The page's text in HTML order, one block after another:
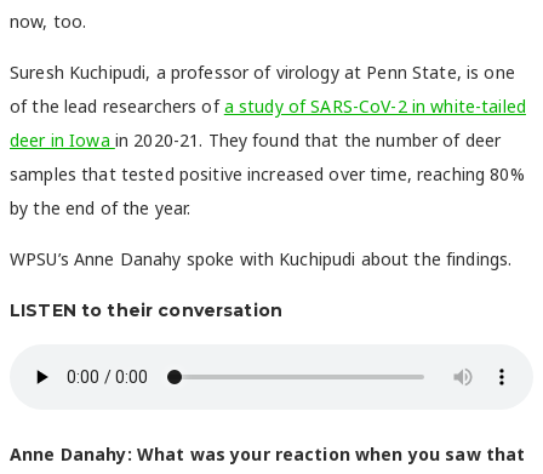
now, too.
Suresh Kuchipudi, a professor of virology at Penn State, is one
of the lead researchers ofa study of SARS-CoV-2 in white-tailed
deer in Iowa in 2020-21. They found that the number of deer
samples that tested positive increased over time, reaching 80%
by the end of the year.
WPSU’s Anne Danahy spoke with Kuchipudi about the findings.
LISTEN to their conversation
Anne Danahy: What was your reaction when you saw that